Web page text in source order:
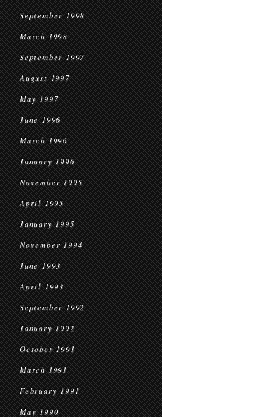
September 1998
March 1998
September 1997
August 1997
May 1997
June 1996
March 1996
January 1996
November 1995
April 1995
January 1995
November 1994
June 1993
April 1993
September 1992
January 1992
October 1991
March 1991
February 1991
May 1990